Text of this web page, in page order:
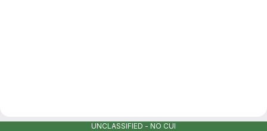
UNCLASSIFIED - NO CUI